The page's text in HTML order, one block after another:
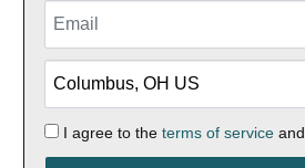
I agree to the terms of serviceand